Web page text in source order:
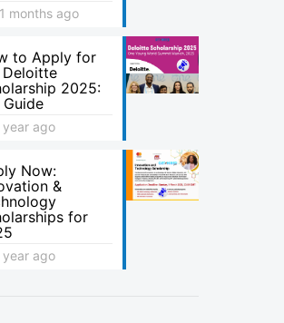
months ago
to Apply for
2025:
Guide
year ago
Now:
&
for
year ago